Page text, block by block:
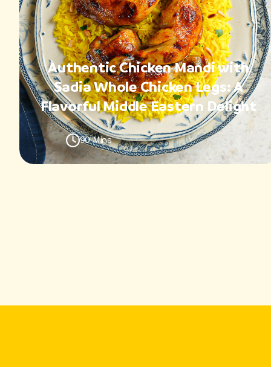
Authentic Chicken Mandi with
Sadia Whole Chicken Legs: A
Flavorful Middle Eastern Delight
90 Mins